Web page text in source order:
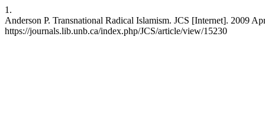
1.
Anderson P. Transnational Radical Islamism. JCS [Internet]. 2009
https://journals.lib.unb.ca/index.php/JCS/article/view/15230